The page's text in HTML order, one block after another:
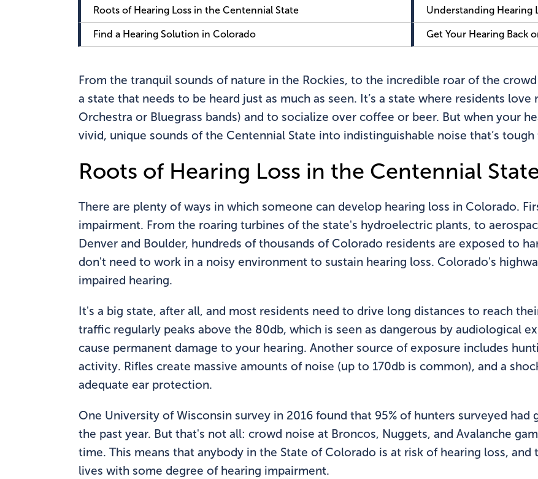
Roots of Hearing Loss in the Centennial State Understanding Hearing
Find a Hearing Solution in Colorado Get Your Hearing Back
From the tranquil sounds of nature in the Rockies, to the incredible roar of the
a state that needs to be heard just as much as seen. It’s a state where residents
Orchestra or Bluegrass bands) and to socialize over coffee or beer. But when your
vivid, unique sounds of the Centennial State into indistinguishable noise that’s
Roots of Hearing Loss in the Centennial
There are plenty of ways in which someone can develop hearing loss in Colorado.
impairment. From the roaring turbines of the state's hydroelectric plants, to
Denver and Boulder, hundreds of thousands of Colorado residents are exposed to
don't need to work in a noisy environment to sustain hearing loss. Colorado's
impaired hearing.
It's a big state, after all, and most residents need to drive long distances to reach
traffic regularly peaks above the 80db, which is seen as dangerous by audiological
cause permanent damage to your hearing. Another source of exposure includes
activity. Rifles create massive amounts of noise (up to 170db is common), and a
adequate ear protection.
One University of Wisconsin survey in 2016 found that 95% of hunters surveyed
the past year. But that's not all: crowd noise at Broncos, Nuggets, and Avalanche
time. This means that anybody in the State of Colorado is at risk of hearing loss,
lives with some degree of hearing impairment.